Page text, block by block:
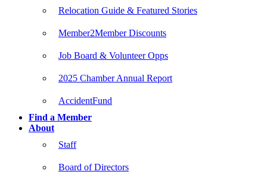
Relocation Guide & Featured Stories
Member2Member Discounts
Job Board & Volunteer Opps
2025 Chamber Annual Report
AccidentFund
Find a Member
About
Staff
Board of Directors